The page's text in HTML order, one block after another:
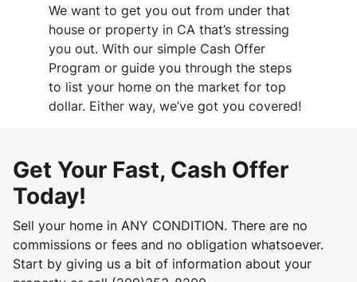
We want to get you out from under that
house or property in CA that’s stressing
you out. With our simple Cash Offer
Program or guide you through the steps
to list your home on the market for top
dollar. Either way, we’ve got you covered!
Get Your Fast, Cash Offer
Today!
Sell your home in ANY CONDITION. There are no
commissions or fees and no obligation whatsoever.
Start by giving us a bit of information about your